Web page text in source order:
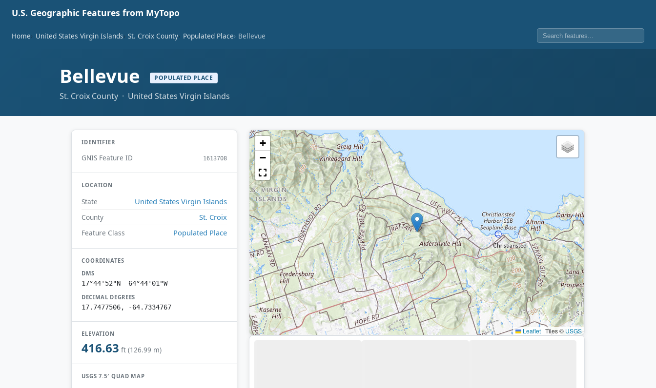
U.S. Geographic Features from MyTopo
Home United States Virgin Islands St. Croix County Populated Place Bellevue
Bellevue POPULATED PLACE
St. Croix County · United States Virgin Islands
IDENTIFIER
GNIS Feature ID 1613708
LOCATION
State United States Virgin Islands
County St. Croix
Feature Class Populated Place
COORDINATES
DMS
17°44'52"N 64°44'01"W
DECIMAL DEGREES
17.7477506, -64.7334767
ELEVATION
416.63 ft (126.99 m)
USGS 7.5′ QUAD MAP
+
−
Leaflet | Tiles © USGS